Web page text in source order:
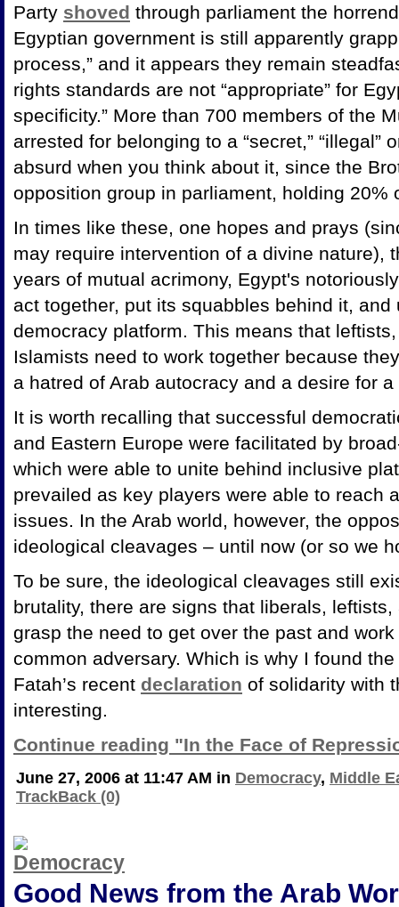
Party shoved through parliament the
Egyptian government is still apparently
process,” and it appears they remain
rights standards are not “appropriate” for
specificity.” More than 700 members of the
arrested for belonging to a “secret,” “illegal”
absurd when you think about it, since the
opposition group in parliament, holding 20%
In times like these, one hopes and prays
may require intervention of a divine nature),
years of mutual acrimony, Egypt's
act together, put its squabbles behind it,
democracy platform. This means that
Islamists need to work together because
a hatred of Arab autocracy and a desire for
It is worth recalling that successful
and Eastern Europe were facilitated by
which were able to unite behind inclusive
prevailed as key players were able to reach
issues. In the Arab world, however, the
ideological cleavages – until now (or so we
To be sure, the ideological cleavages still
brutality, there are signs that liberals,
grasp the need to get over the past and
common adversary. Which is why I found
Fatah’s recent declaration of solidarity with
interesting.
Continue reading "In the Face of
June 27, 2006 at 11:47 AM in Democracy, Middle
TrackBack (0)
Good News from the Arab